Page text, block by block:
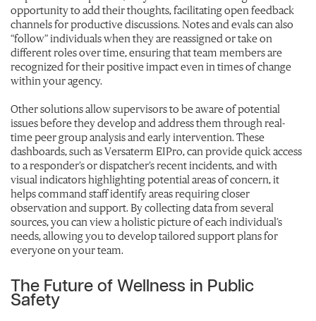
opportunity to add their thoughts, facilitating open feedback
channels for productive discussions. Notes and evals can also
“follow” individuals when they are reassigned or take on
different roles over time, ensuring that team members are
recognized for their positive impact even in times of change
within your agency.
Other solutions allow supervisors to be aware of potential
issues before they develop and address them through real-
time peer group analysis and early intervention. These
dashboards, such as Versaterm EIPro, can provide quick access
to a responder’s or dispatcher’s recent incidents, and with
visual indicators highlighting potential areas of concern, it
helps command staff identify areas requiring closer
observation and support. By collecting data from several
sources, you can view a holistic picture of each individual’s
needs, allowing you to develop tailored support plans for
everyone on your team.
The Future of Wellness in Public
Safety